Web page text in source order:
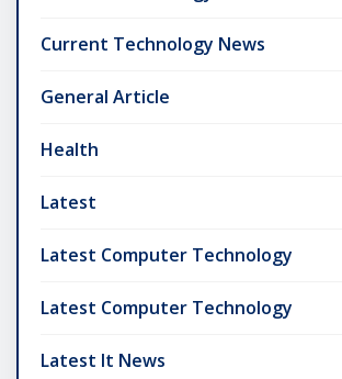
Current Technology News
General Article
Health
Latest
Latest Computer Technology
Latest Computer Technology
Latest It News